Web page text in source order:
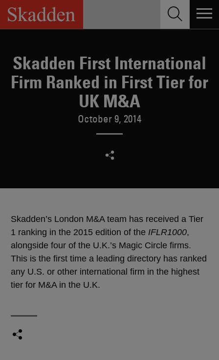
Skip
content
Skadden First International
Firm Ranked in First Tier for
UK M&A
October 9, 2014
Skadden’s London M&A team has received a Tier
1 ranking in the 2015 edition of the IFLR1000,
alongside four of the U.K.’s Magic Circle firms.
This is the first time a leading directory has ranked
any U.S. or other international firm in the highest
tier for M&A in the U.K.